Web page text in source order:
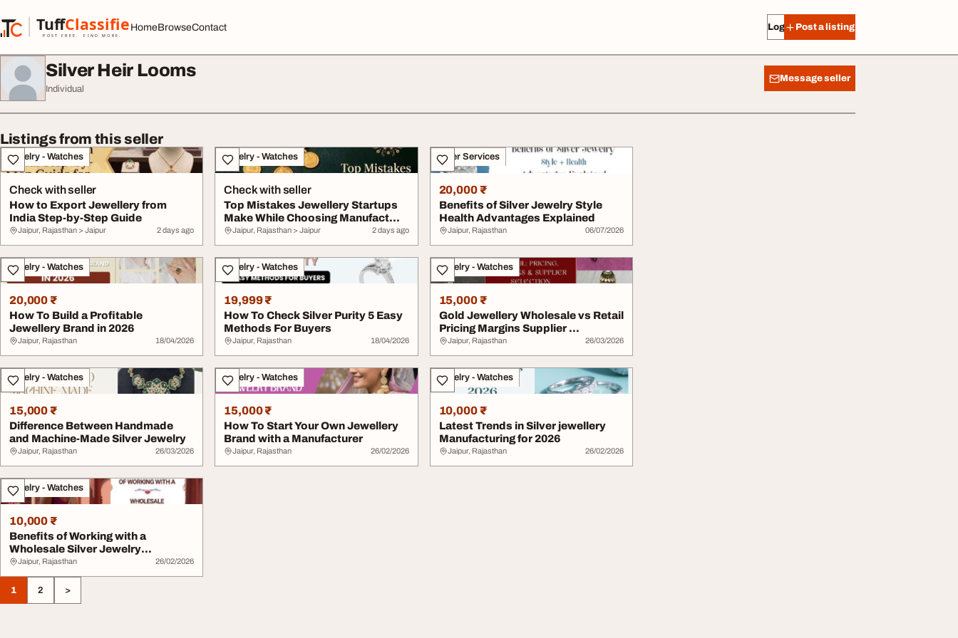
TuffClassified
POST FREE. FIND MORE.
TuffClassified
HomeBrowseContact Log in Post a listing
Silver Heir Looms
Individual
Message seller
Listings from this seller
Jewelry - Watches
Check with seller
How to Export Jewellery from
India Step-by-Step Guide
Jaipur, Rajasthan > Jaipur 2 days ago
Jewelry - Watches
Check with seller
Top Mistakes Jewellery Startups
Make While Choosing Manufact...
Jaipur, Rajasthan > Jaipur 2 days ago
Other Services
20,000 ₹
Benefits of Silver Jewelry Style
Health Advantages Explained
Jaipur, Rajasthan 06/07/2026
Jewelry - Watches
20,000 ₹
How To Build a Profitable
Jewellery Brand in 2026
Jaipur, Rajasthan 18/04/2026
Jewelry - Watches
19,999 ₹
How To Check Silver Purity 5 Easy
Methods For Buyers
Jaipur, Rajasthan 18/04/2026
Jewelry - Watches
15,000 ₹
Gold Jewellery Wholesale vs Retail
Pricing Margins Supplier ...
Jaipur, Rajasthan 26/03/2026
Jewelry - Watches
15,000 ₹
Difference Between Handmade
and Machine-Made Silver Jewelry
Jaipur, Rajasthan 26/03/2026
Jewelry - Watches
15,000 ₹
How To Start Your Own Jewellery
Brand with a Manufacturer
Jaipur, Rajasthan 26/02/2026
Jewelry - Watches
10,000 ₹
Latest Trends in Silver jewellery
Manufacturing for 2026
Jaipur, Rajasthan 26/02/2026
Jewelry - Watches
10,000 ₹
Benefits of Working with a
Wholesale Silver Jewelry
Manufact...
Jaipur, Rajasthan 26/02/2026
1 2 >